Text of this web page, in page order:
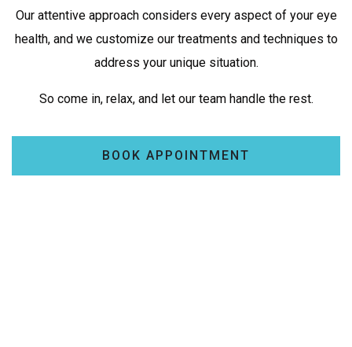
Our attentive approach considers every aspect of your eye
health, and we customize our treatments and techniques to
address your unique situation.
So come in, relax, and let our team handle the rest.
BOOK APPOINTMENT